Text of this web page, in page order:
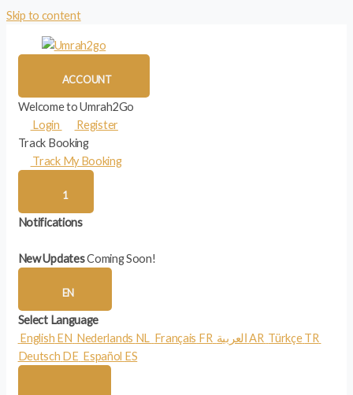
Skip to content
ACCOUNT
Welcome to Umrah2Go
Login
Register
Track Booking
Track My Booking
1
Notifications
New UpdatesComing Soon!
EN
Select Language
English EN Nederlands NL Français FR العربية AR Türkçe TR
Deutsch DE Español ES